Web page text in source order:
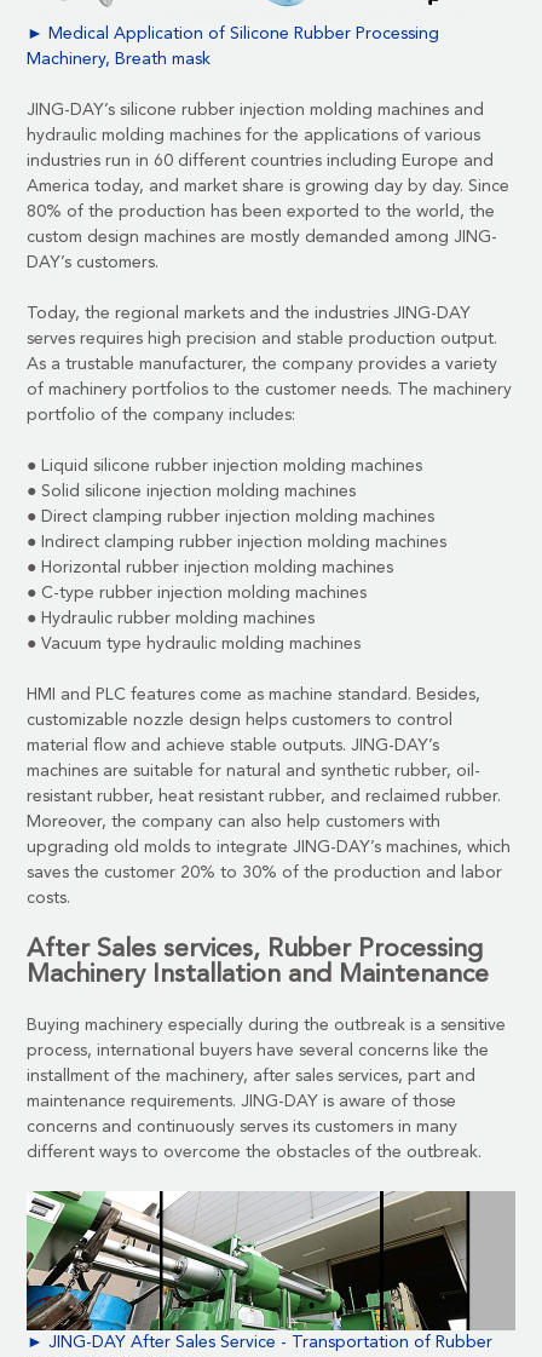
► Medical Application of Silicone Rubber Processing
Machinery, Breath mask
JING-DAY’s silicone rubber injection molding machines and
hydraulic molding machines for the applications of various
industries run in 60 different countries including Europe and
America today, and market share is growing day by day. Since
80% of the production has been exported to the world, the
custom design machines are mostly demanded among JING-
DAY’s customers.
Today, the regional markets and the industries JING-DAY
serves requires high precision and stable production output.
As a trustable manufacturer, the company provides a variety
of machinery portfolios to the customer needs. The machinery
portfolio of the company includes:
● Liquid silicone rubber injection molding machines
● Solid silicone injection molding machines
● Direct clamping rubber injection molding machines
● Indirect clamping rubber injection molding machines
● Horizontal rubber injection molding machines
● C-type rubber injection molding machines
● Hydraulic rubber molding machines
●Vacuum type hydraulic molding machines
HMI and PLC features come as machine standard. Besides,
customizable nozzle design helps customers to control
material flow and achieve stable outputs. JING-DAY’s
machines are suitable for natural and synthetic rubber, oil-
resistant rubber, heat resistant rubber, and reclaimed rubber.
Moreover, the company can also help customers with
upgrading old molds to integrate JING-DAY’s machines, which
saves the customer 20% to 30% of the production and labor
costs.
After Sales services, Rubber Processing
Machinery Installation and Maintenance
Buying machinery especially during the outbreak is a sensitive
process, international buyers have several concerns like the
installment of the machinery, after sales services, part and
maintenance requirements. JING-DAY is aware of those
concerns and continuously serves its customers in many
different ways to overcome the obstacles of the outbreak.
► JING-DAY After Sales Service - Transportation of Rubber